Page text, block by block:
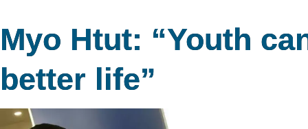
Myo Htut: “Youth
better life”